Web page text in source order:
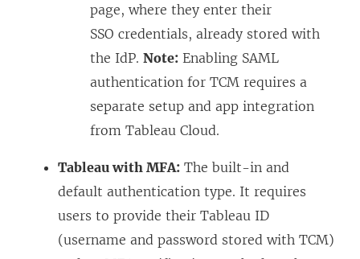
page, where they enter their
SSO credentials, already stored with
the IdP. Note: Enabling SAML
authentication for TCM requires a
separate setup and app integration
from Tableau Cloud.
Tableau with MFA: The built-in and
default authentication type. It requires
users to provide their Tableau ID
(username and password stored with TCM)